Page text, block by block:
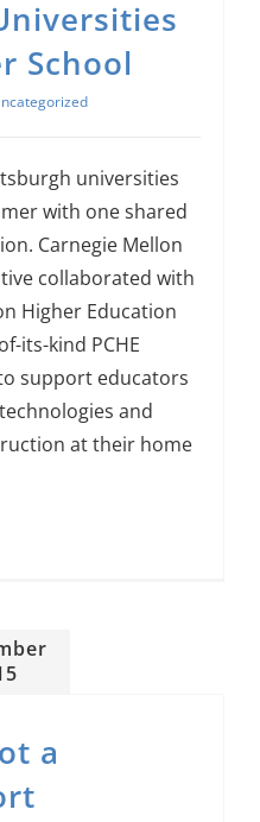
School
universities
with one shared
Carnegie Mellon
collaborated with
Higher Education
its-kind PCHE
support educators
and
at their home
a